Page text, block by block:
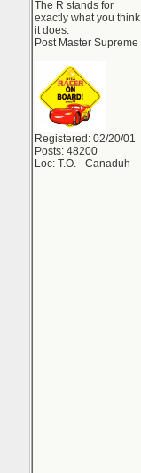
The R stands for
exactly what you think
it does.
Post Master Supreme
Registered: 02/20/01
Posts: 48200
Loc: T.O. - Canaduh